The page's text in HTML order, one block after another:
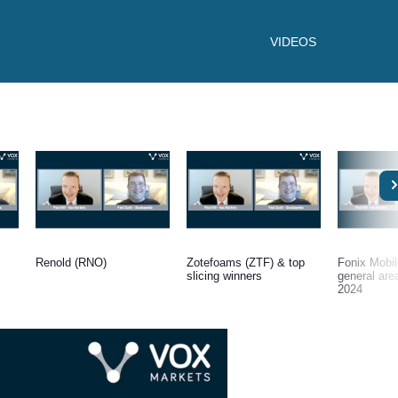
VIDEOS
Renold (RNO)
Zotefoams (ZTF) & top
slicing winners
Fonix
general
2024